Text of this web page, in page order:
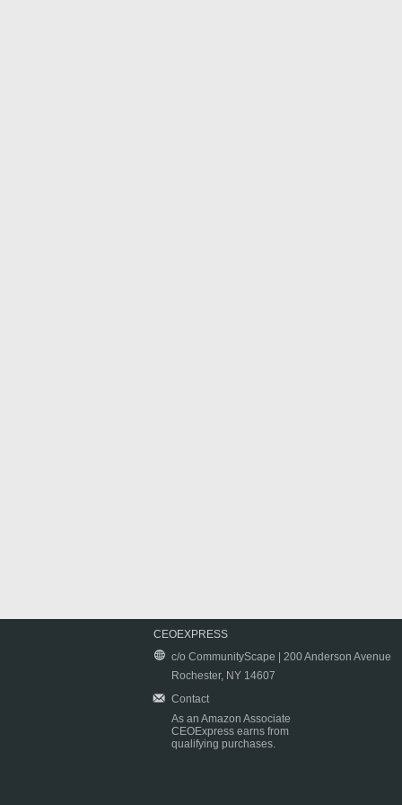
CEOEXPRESS
c/o CommunityScape | 200 Anderson Avenue
Rochester, NY 14607
Contact
As an Amazon Associate
CEOExpress earns from
qualifying purchases.